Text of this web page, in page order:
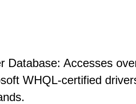
Database: Accesses
WHQL-certified